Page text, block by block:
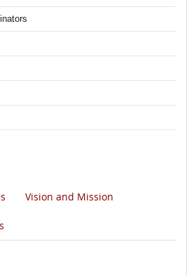
Vision and Mission